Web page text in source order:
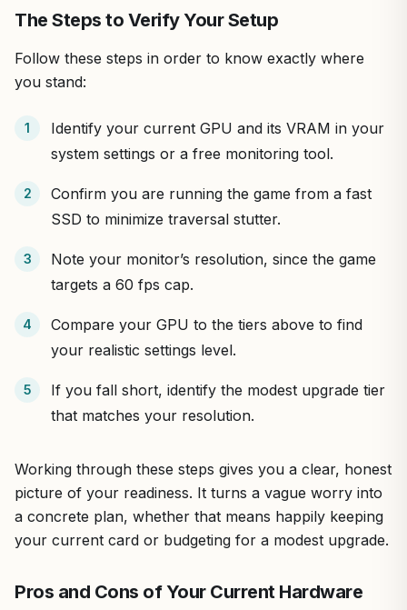
The Steps to Verify Your Setup
Follow these steps in order to know exactly where
you stand:
Identify your current GPU and its VRAM in your
system settings or a free monitoring tool.
Confirm you are running the game from a fast
SSD to minimize traversal stutter.
Note your monitor’s resolution, since the game
targets a 60 fps cap.
Compare your GPU to the tiers above to find
your realistic settings level.
If you fall short, identify the modest upgrade tier
that matches your resolution.
Working through these steps gives you a clear, honest
picture of your readiness. It turns a vague worry into
a concrete plan, whether that means happily keeping
your current card or budgeting for a modest upgrade.
Pros and Cons of Your Current Hardware